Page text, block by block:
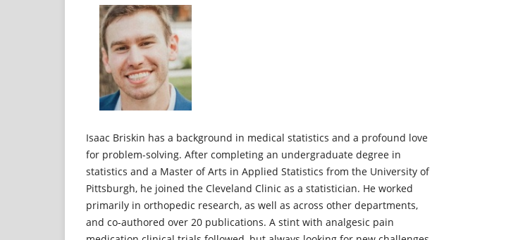
Isaac Briskin has a background in medical statistics and a profound love
for problem-solving. After completing an undergraduate degree in
statistics and a Master of Arts in Applied Statistics from the University of
Pittsburgh, he joined the Cleveland Clinic as a statistician. He worked
primarily in orthopedic research, as well as across other departments,
and co-authored over 20 publications. A stint with analgesic pain